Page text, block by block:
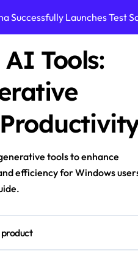
Successfully Launches Test
Tools:
tools to enhance
efficiency for Windows
product